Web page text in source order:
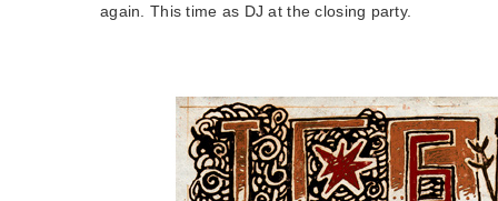
again. This time as DJ at the closing party.